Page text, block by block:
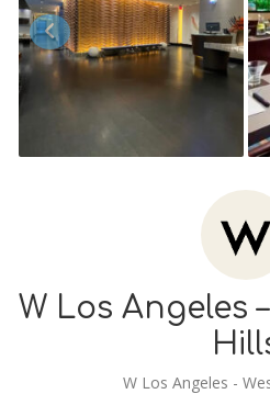
W Los Angeles
W Los Angeles -